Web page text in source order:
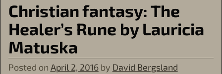
Christian fantasy: The
Healer’s Rune by Lauricia
Matuska
Posted on April 2, 2016 by David Bergsland